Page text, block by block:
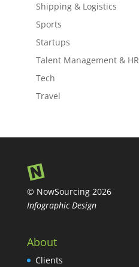
Shipping & Logistics
Sports
Startups
Talent Management & HR
Tech
Travel
© NowSourcing 2026
Infographic Design
About
Clients